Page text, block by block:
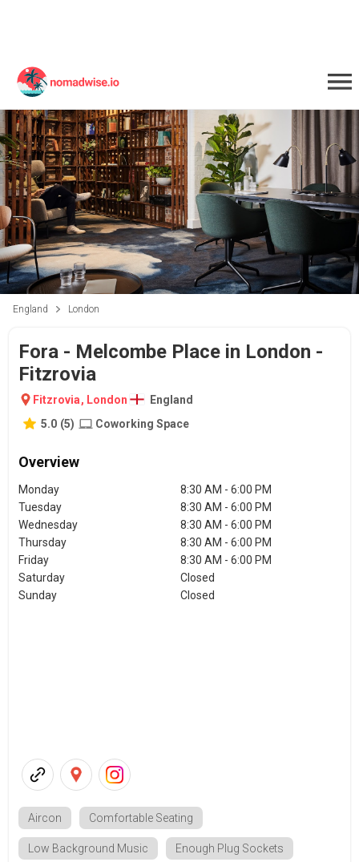
England London
Fora - Melcombe Place in London -
Fitzrovia
Fitzrovia, London
England
5.0 (5) Coworking Space
Overview
Monday
8:30 AM - 6:00 PM
Tuesday
8:30 AM - 6:00 PM
Wednesday
8:30 AM - 6:00 PM
Thursday
8:30 AM - 6:00 PM
Friday
8:30 AM - 6:00 PM
Saturday
Closed
Sunday
Closed
Aircon Comfortable Seating
Low Background Music Enough Plug Sockets